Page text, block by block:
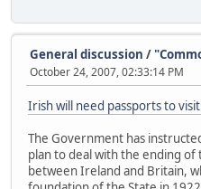
General discussion /
October 24, 2007, 02:33:14 PM
Irish will need passports to
The Government has
plan to deal with the ending of
between Ireland and Britain,